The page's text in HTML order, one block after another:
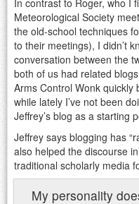
Meteorological Society
the old-school techniques
to their meetings), I didn’t
conversation between the
both of us had related
Arms Control Wonk
while lately I’ve not been
Jeffrey’s blog as a starting
Jeffrey says blogging has
also helped the discourse
traditional scholarly media
My personality